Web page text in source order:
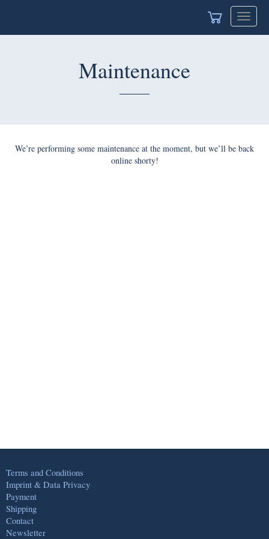
Toggle
Maintenance
We’re performing some maintenance at the moment, but we’ll be back
online shorty!
Terms and Conditions
Imprint & Data Privacy
Payment
Shipping
Contact
Newsletter